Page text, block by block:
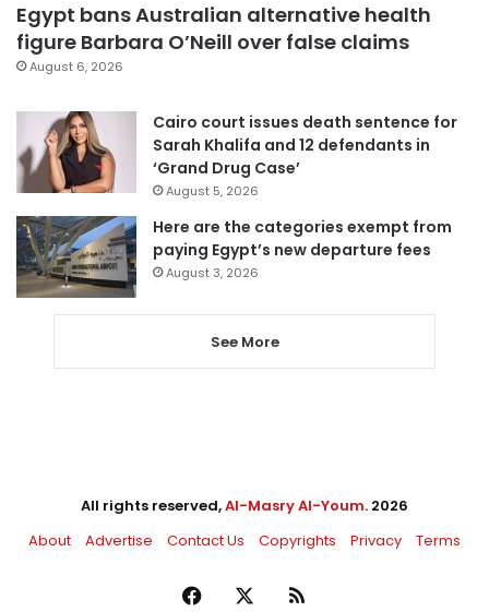
Egypt bans Australian alternative health
figure Barbara O’Neill over false claims
August 6, 2026
Cairo court issues death sentence for
Sarah Khalifa and 12 defendants in
‘Grand Drug Case’
August 5, 2026
Here are the categories exempt from
paying Egypt’s new departure fees
August 3, 2026
See More
All rights reserved,Al-Masry Al-Youm. 2026
About
Advertise Contact Us Copyrights Privacy Terms
Facebook RSS